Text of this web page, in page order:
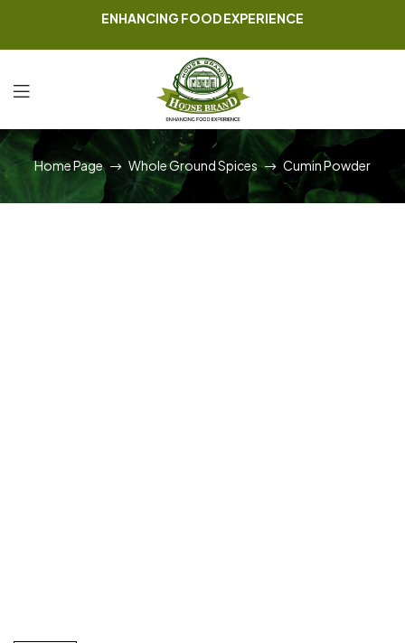
ENHANCING FOOD EXPERIENCE
Home Page Whole Ground Spices Cumin Powder